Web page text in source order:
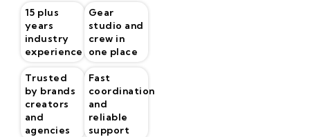
15 plus
years
industry
experience
Gear
studio and
crew in
one place
Trusted
by brands
creators
and
agencies
Fast
coordination
and
reliable
support